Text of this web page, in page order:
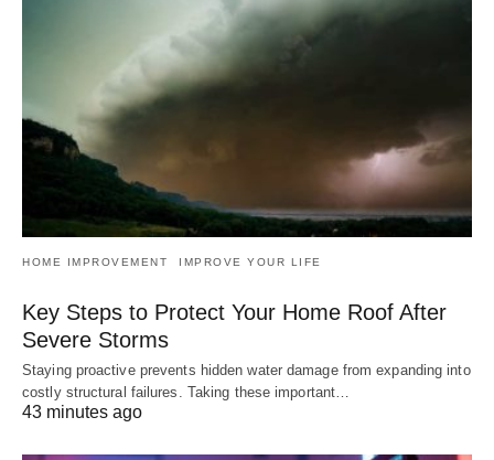
HOME IMPROVEMENT IMPROVE YOUR LIFE
Key Steps to Protect Your Home Roof After
Severe Storms
Staying proactive prevents hidden water damage from expanding into
costly structural failures. Taking these important…
43 minutes ago